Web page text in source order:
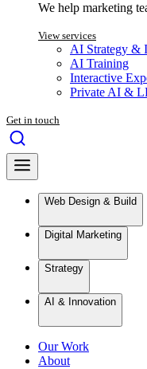
We help marketing
View services
AI Strategy &
AI Training
Interactive
Private AI &
Get in touch
Web Design & Build
Digital Marketing
Strategy
AI & Innovation
Our Work
About